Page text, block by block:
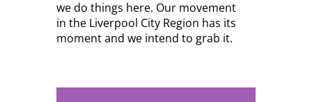
we do things here. Our movement
in the Liverpool City Region has its
moment and we intend to grab it.